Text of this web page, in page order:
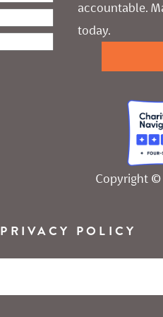
accountable.
today.
Copyright ©
PRIVACY POLICY